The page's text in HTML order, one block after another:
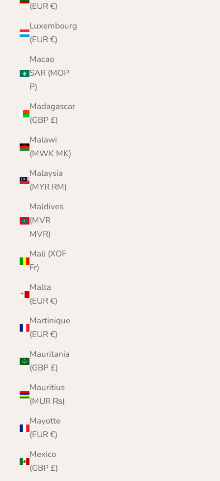
(EUR €)
Luxembourg
(EUR €)
Macao
SAR (MOP
P)
Madagascar
(GBP £)
Malawi
(MWK MK)
Malaysia
(MYR RM)
Maldives
(MVR
MVR)
Mali (XOF
Fr)
Malta
(EUR €)
Martinique
(EUR €)
Mauritania
(GBP £)
Mauritius
(MUR ₨)
Mayotte
(EUR €)
Mexico
(GBP £)